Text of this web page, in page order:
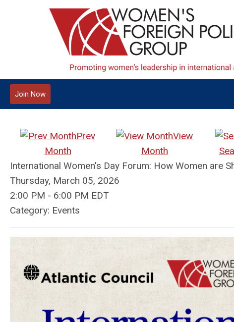
Join Now
Prev
Month
View
Month
International Women's Day Forum: How Women are
Thursday, March 05, 2026
2:00 PM - 6:00 PM EDT
Category: Events